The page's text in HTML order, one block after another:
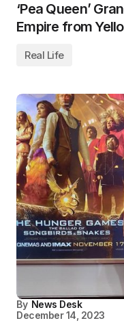
‘Pea Queen’
Empire from
Real Life
By News Desk
December 14, 2023